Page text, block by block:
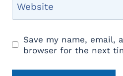
Website
Save my name, email,
browser for the next